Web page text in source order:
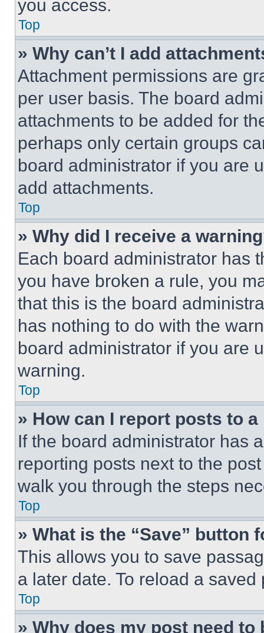
you access.
Top
» Why can’t I add
Attachment permissions are
per user basis. The board
attachments to be added for
perhaps only certain groups
board administrator if you are
add attachments.
Top
» Why did I receive a
Each board administrator has
you have broken a rule, you
that this is the board
has nothing to do with the
board administrator if you are
warning.
Top
» How can I report posts to
If the board administrator has
reporting posts next to the
walk you through the steps
Top
» What is the “Save” button
This allows you to save
a later date. To reload a
Top
» Why does my post need to